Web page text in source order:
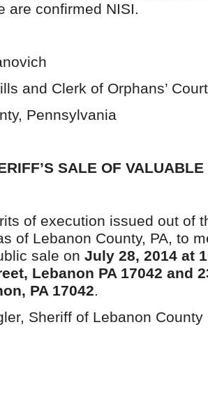
are confirmed NISI.
and Clerk of Orphans’ Court
Pennsylvania
SALE OF
of execution issued out of
of Lebanon County, PA, to
sale on July 28, 2014 at
Lebanon PA 17042 and
PA 17042.
Sheriff of Lebanon County